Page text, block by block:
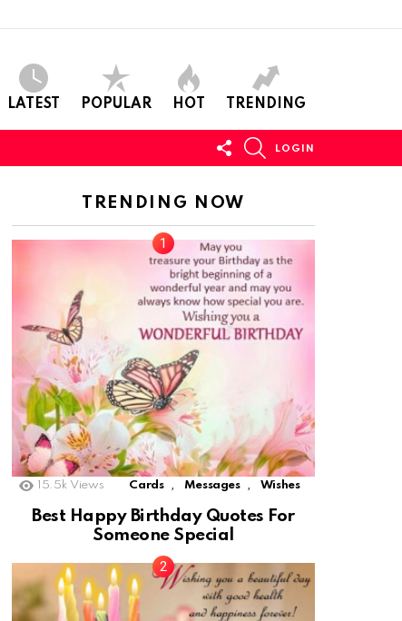
LATEST POPULAR HOT TRENDING
FOLLOW
US
LOGIN
TRENDING NOW
15.5k Views Cards , Messages , Wishes
Best Happy Birthday Quotes For
Someone Special